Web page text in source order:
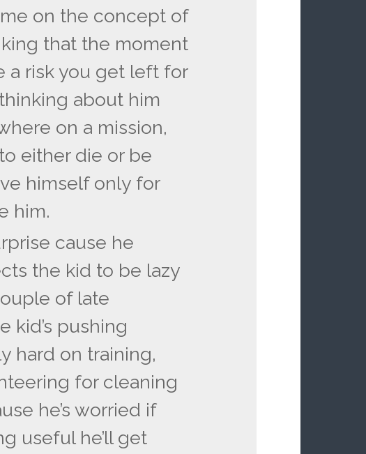
me on the concept of
that the moment
a risk you get left for
about him
on a mission,
either die or be
himself only for
him.
cause he
the kid to be lazy
of late
kid’s pushing
hard on training,
for cleaning
he’s worried if
useful he’ll get